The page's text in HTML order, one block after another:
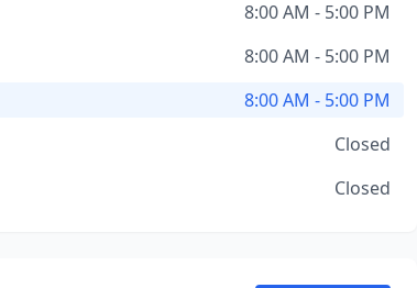
8:00 AM - 5:00 PM
8:00 AM - 5:00 PM
8:00 AM - 5:00 PM
Closed
Closed